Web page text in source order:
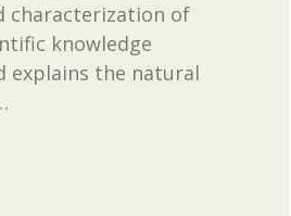
characterization of
knowledge
explains the natural